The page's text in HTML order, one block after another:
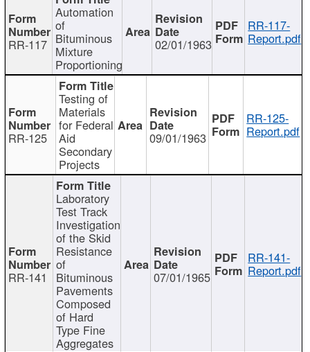
RR-117
Automation
of
Bituminous
Mixture
Proportioning
02/01/1963
RR-117-
Report.pdf
RR-125
Testing of
Materials
for Federal
Aid
Secondary
Projects
09/01/1963
RR-125-
Report.pdf
RR-141
Laboratory
Test Track
Investigation
of the Skid
Resistance
of
Bituminous
Pavements
Composed
of Hard
Type Fine
Aggregates
07/01/1965
RR-141-
Report.pdf